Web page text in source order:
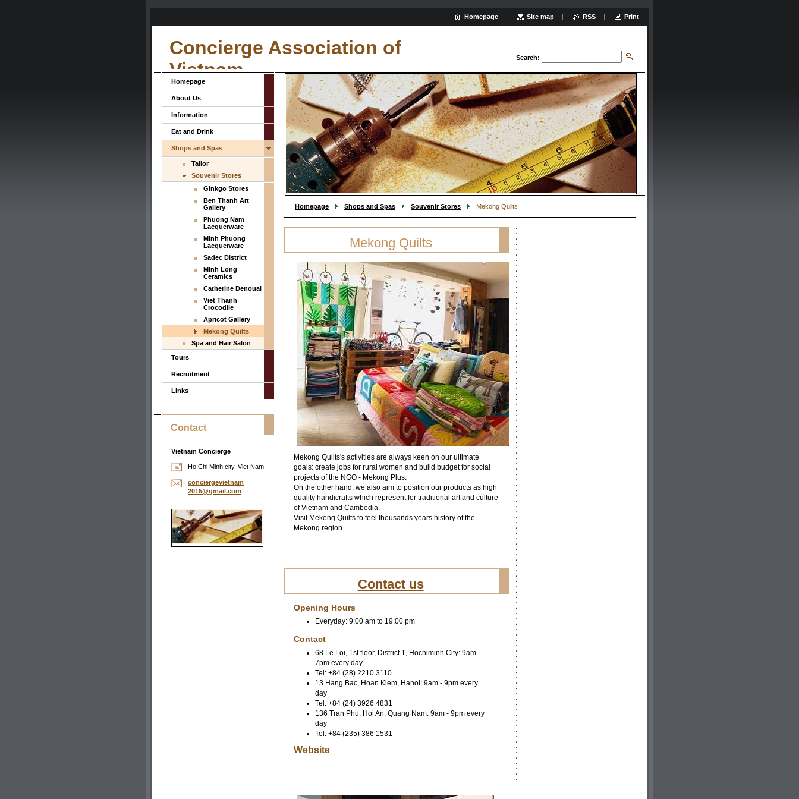
Concierge Association of
Vietnam
Search:
Homepage Shops and Spas Souvenir Stores Mekong Quilts
Mekong Quilts
Mekong Quilts's activities are always keen on our ultimate
goals: create jobs for rural women and build budget for social
projects of the NGO - Mekong Plus.
On the other hand, we also aim to position our products as high
quality handicrafts which represent for traditional art and culture
of Vietnam and Cambodia.
Visit Mekong Quilts to feel thousands years history of the
Mekong region.
Contact us
Opening Hours
Everyday: 9:00 am to 19:00 pm
Contact
68 Le Loi, 1st floor, District 1, Hochiminh City: 9am -
7pm every day
Tel: +84 (28) 2210 3110
13 Hang Bac, Hoan Kiem, Hanoi: 9am - 9pm every
day
Tel: +84 (24) 3926 4831
136 Tran Phu, Hoi An, Quang Nam: 9am - 9pm every
day
Tel: +84 (235) 386 1531
Website
Homepage
About Us
Information
Eat and Drink
Shops and Spas
Tailor
Souvenir Stores
Ginkgo Stores
Ben Thanh Art
Gallery
Phuong Nam
Lacquerware
Minh Phuong
Lacquerware
Sadec District
Minh Long
Ceramics
Catherine Denoual
Viet Thanh
Crocodile
Apricot Gallery
Mekong Quilts
Spa and Hair Salon
Tours
Recruitment
Links
Contact
Vietnam Concierge
Ho Chi Minh city, Viet Nam
conciergevietnam
2015@gmail.com
Homepage Site map RSS Print